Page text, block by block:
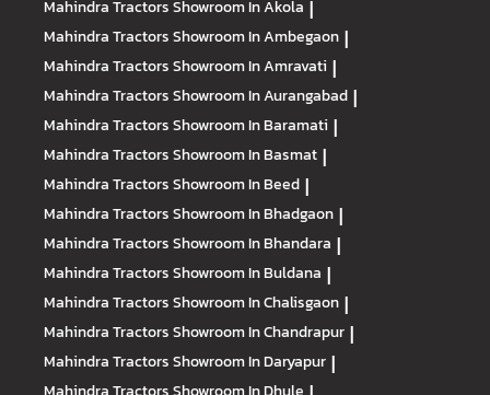
Mahindra TractorsShowroom In Akola |
Mahindra TractorsShowroom In Ambegaon |
Mahindra TractorsShowroom In Amravati |
Mahindra TractorsShowroom In Aurangabad |
Mahindra TractorsShowroom In Baramati |
Mahindra TractorsShowroom In Basmat |
Mahindra TractorsShowroom In Beed |
Mahindra TractorsShowroom In Bhadgaon |
Mahindra TractorsShowroom In Bhandara |
Mahindra TractorsShowroom In Buldana |
Mahindra TractorsShowroom In Chalisgaon |
Mahindra TractorsShowroom In Chandrapur |
Mahindra TractorsShowroom In Daryapur |